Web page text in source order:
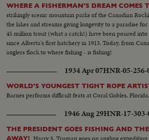
WHERE A FISHERMAN'S DREAM COMES
strikingly scenic mountain parks of the Canadian
the lakes and streams giving longevity to a paradise
45 million trout (what a catch!) have been poured into
since Alberta's first hatchery in 1913. Today, from
anglers flock to where fishing - is fishing!
1934 Apr 07HNR-05-256-
WORLD'S YOUNGEST TIGHT ROPE
Barnes performs difficult feats at Coral Gables, Florida.
1946 Aug 29HNR-17-303-
THE PRESIDENT GOES FISHING AND
AWAY!